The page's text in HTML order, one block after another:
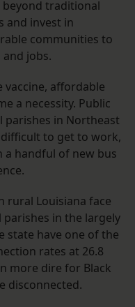
traditional
and invest in
communities to
jobs.
affordable
a necessity. Public
in Northeast
to get to work,
a handful of new bus
rural Louisiana face
parishes in the largely
have one of the
rates at 26.8
more dire for Black
disconnected.